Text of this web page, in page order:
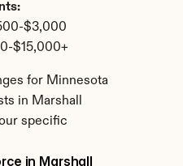
$3,000
$15,000+
for Minnesota
in Marshall
specific
in Marshall